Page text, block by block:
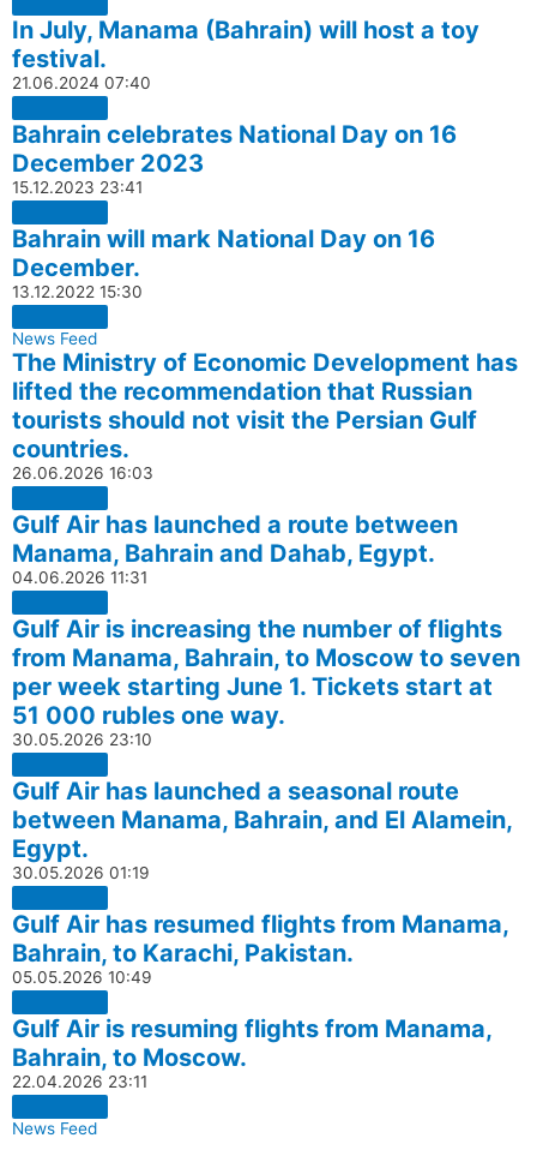
In July, Manama (Bahrain) will host a toy
festival.
21.06.2024 07:40
Bahrain celebrates National Day on 16
December 2023
15.12.2023 23:41
Bahrain will mark National Day on 16
December.
13.12.2022 15:30
News Feed
The Ministry of Economic Development has
lifted the recommendation that Russian
tourists should not visit the Persian Gulf
countries.
26.06.2026 16:03
Gulf Air has launched a route between
Manama, Bahrain and Dahab, Egypt.
04.06.2026 11:31
Gulf Air is increasing the number of flights
from Manama, Bahrain, to Moscow to seven
per week starting June 1. Tickets start at
51 000 rubles one way.
30.05.2026 23:10
Gulf Air has launched a seasonal route
between Manama, Bahrain, and El Alamein,
Egypt.
30.05.2026 01:19
Gulf Air has resumed flights from Manama,
Bahrain, to Karachi, Pakistan.
05.05.2026 10:49
Gulf Air is resuming flights from Manama,
Bahrain, to Moscow.
22.04.2026 23:11
News Feed